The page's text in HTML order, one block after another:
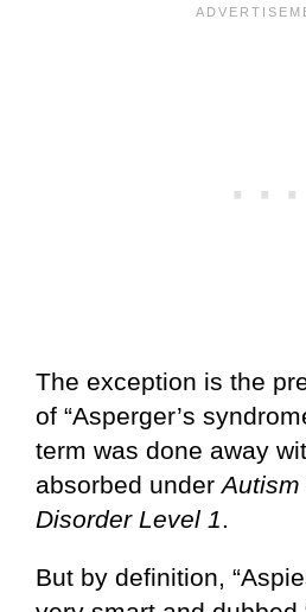
The exception is the
of “Asperger’s
term was done away
absorbed underAutism
Disorder Level 1.
But by definition,